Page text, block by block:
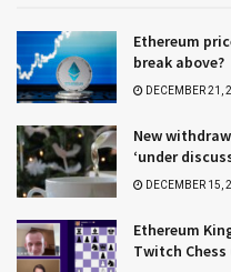
Ethereum
break above?
DECEMBER 21,
New
‘under
DECEMBER 15,
Ethereum
Twitch Chess